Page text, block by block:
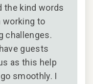
the kind words
working to
challenges.
guests
as this help
smoothly. I